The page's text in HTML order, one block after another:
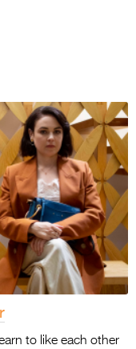
to like each other